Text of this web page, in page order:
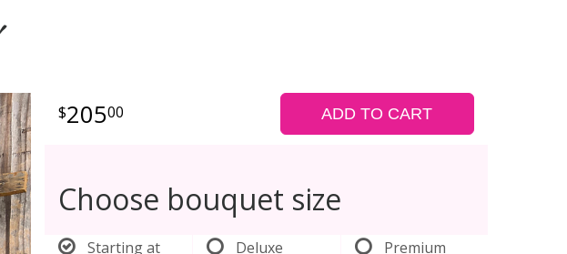
20500 ADD TO CART
Choose bouquet size
Starting at
Deluxe
Premium